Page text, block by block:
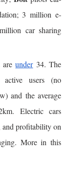
3 million e-
car sharing
are under 34. The
active users (no
and the average
Electric cars
and profitability on